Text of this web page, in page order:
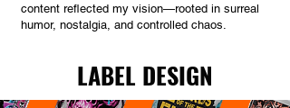
content reflected my vision—rooted in surreal
humor, nostalgia, and controlled chaos.
LABEL DESIGN